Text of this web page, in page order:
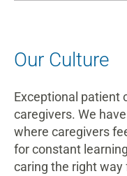
Our Culture
Exceptional patient
caregivers. We
where caregivers
for constant
caring the right way